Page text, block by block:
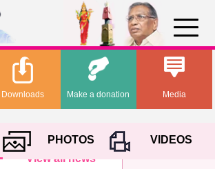
Media
Downloads Make a donation
PHOTOS
VIDEOS
View all news